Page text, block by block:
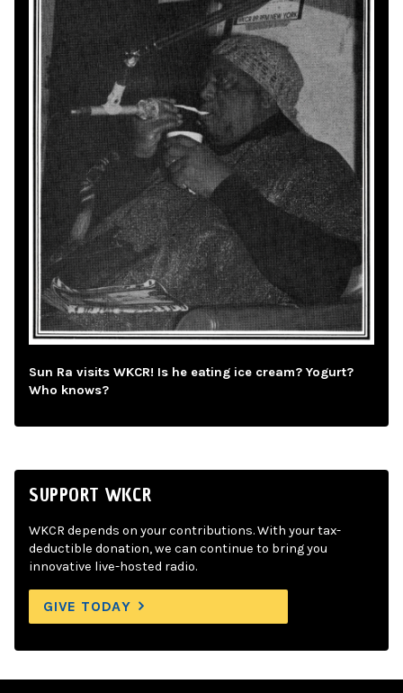
Sun Ra visits WKCR! Is he eating ice cream? Yogurt?
Who knows?
SUPPORT WKCR
WKCR depends on your contributions. With your tax-
deductible donation, we can continue to bring you
innovative live-hosted radio.
GIVE TODAY